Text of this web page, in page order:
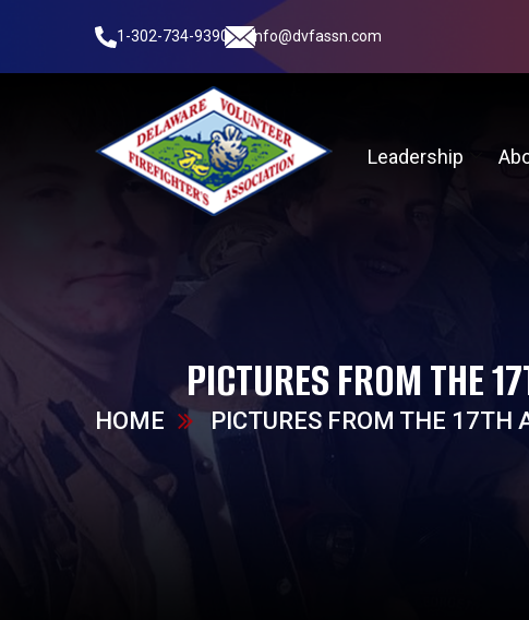
1-302-734-9390 info@dvfassn.com
Leadership
PICTURES FROM THE
HOME PICTURES FROM THE 17TH